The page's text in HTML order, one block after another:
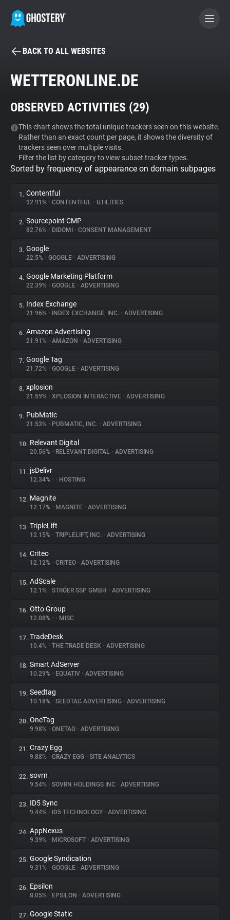
BECOME A CONTRIBUTOR
Tracker & Ad Blocker
WhoTracks.Me
Privacy Digest
About
Trackers
Websites
Explorer
Tracking Reach
BACK TO ALL WEBSITES
WETTERONLINE.DE
OBSERVED ACTIVITIES (29)
This chart shows the total unique trackers seen on this website.
Rather than an exact count per page, it shows the diversity of
trackers seen over multiple visits.
Filter the list by category to view subset tracker types.
Sorted by frequency of appearance on domain subpages
1. Contentful
92.91% • CONTENTFUL • UTILITIES
2. Sourcepoint CMP
82.76% • DIDOMI • CONSENT MANAGEMENT
3. Google
22.5% • GOOGLE • ADVERTISING
4. Google Marketing Platform
22.39% • GOOGLE • ADVERTISING
5. Index Exchange
21.96% • INDEX EXCHANGE, INC. • ADVERTISING
6. Amazon Advertising
21.91% • AMAZON • ADVERTISING
7. Google Tag
21.72% • GOOGLE • ADVERTISING
8. xplosion
21.59% • XPLOSION INTERACTIVE • ADVERTISING
9. PubMatic
21.53% • PUBMATIC, INC. • ADVERTISING
10. Relevant Digital
20.56% • RELEVANT DIGITAL • ADVERTISING
11. jsDelivr
12.34% • • HOSTING
12. Magnite
12.17% • MAGNITE • ADVERTISING
13. TripleLift
12.15% • TRIPLELIFT, INC. • ADVERTISING
14. Criteo
12.12% • CRITEO • ADVERTISING
15. AdScale
12.1% • STRÖER SSP GMBH • ADVERTISING
16. Otto Group
12.08% • • MISC
17. TradeDesk
10.4% • THE TRADE DESK • ADVERTISING
18. Smart AdServer
10.29% • EQUATIV • ADVERTISING
19. Seedtag
10.18% • SEEDTAG ADVERTISING • ADVERTISING
20. OneTag
9.98% • ONETAG • ADVERTISING
21. Crazy Egg
9.88% • CRAZY EGG • SITE ANALYTICS
22. sovrn
9.54% • SOVRN HOLDINGS INC • ADVERTISING
23. ID5 Sync
9.44% • ID5 TECHNOLOGY • ADVERTISING
24. AppNexus
9.39% • MICROSOFT • ADVERTISING
25. Google Syndication
9.31% • GOOGLE • ADVERTISING
26. Epsilon
8.05% • EPSILON • ADVERTISING
27. Google Static